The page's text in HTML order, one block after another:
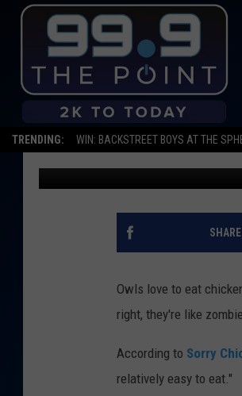
TRENDING: WIN: BACKSTREET BOYS AT THE
SCARY!
COLORADO
Kama Published: June 29, 2022
Owls love to eat
right, they're like
According to Sorry
relatively easy to eat."